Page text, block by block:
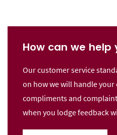
How can we help
Our customer service
on how we will handle your
compliments and
when you lodge feedback